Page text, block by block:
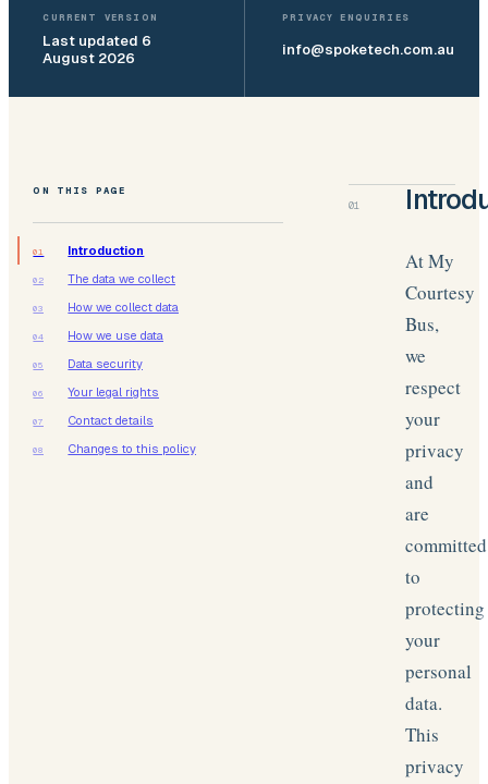
CURRENT VERSION
Last updated 6
August 2026
PRIVACY ENQUIRIES
info@spoketech.com.au
ON THIS PAGE
01 Introduction
02 The data we collect
03 How we collect data
04 How we use data
05 Data security
06 Your legal rights
07 Contact details
08 Changes to this policy
01
At My
Courtesy
Bus,
we
respect
your
privacy
and
are
committed
to
protecting
your
personal
data.
This
privacy